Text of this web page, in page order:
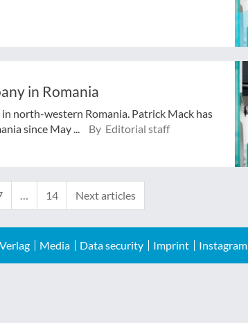
in Romania
north-western Romania. Patrick Mack has
since May ...
By Editorial staff
… 14 Next articles
Media Data security Imprint Instagram